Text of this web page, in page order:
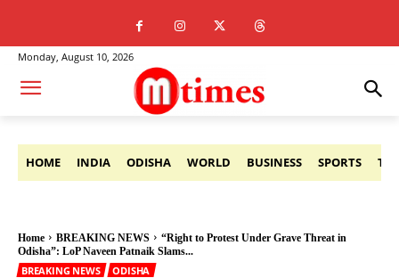
Monday, August 10, 2026
HOME INDIA ODISHA WORLD BUSINESS SPORTS
Home BREAKING NEWS
“Right to Protest Under Grave Threat in
Odisha”: LoP Naveen Patnaik Slams...
BREAKING NEWS ODISHA